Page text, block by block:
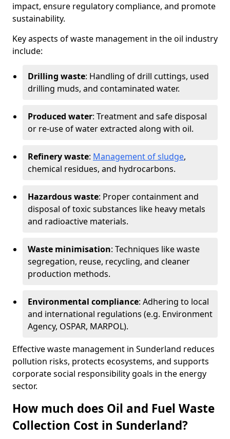
impact, ensure regulatory compliance, and promote
sustainability.
Key aspects of waste management in the oil industry
include:
Drilling waste: Handling of drill cuttings, used
drilling muds, and contaminated water.
Produced water: Treatment and safe disposal
or re-use of water extracted along with oil.
Refinery waste: Management of sludge,
chemical residues, and hydrocarbons.
Hazardous waste: Proper containment and
disposal of toxic substances like heavy metals
and radioactive materials.
Waste minimisation: Techniques like waste
segregation, reuse, recycling, and cleaner
production methods.
Environmental compliance: Adhering to local
and international regulations (e.g. Environment
Agency, OSPAR, MARPOL).
Effective waste management in Sunderland reduces
pollution risks, protects ecosystems, and supports
corporate social responsibility goals in the energy
sector.
How much does Oil and Fuel Waste
Collection Cost in Sunderland?